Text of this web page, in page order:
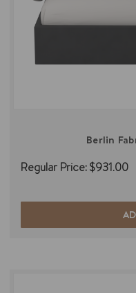
Berlin
Regular Price:$931.00